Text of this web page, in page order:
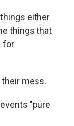
either
things that
for
their mess.
"pure